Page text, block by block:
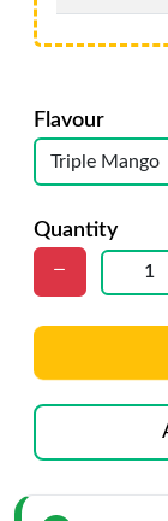
Flavour
Quantity